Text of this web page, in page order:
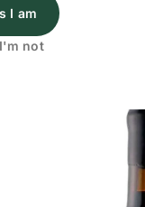
I am
not
Bullseye